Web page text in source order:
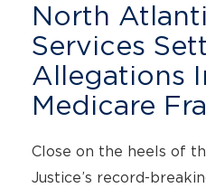
North
Services
Allegations
Medicare
Close on the heels of
Justice’s record-